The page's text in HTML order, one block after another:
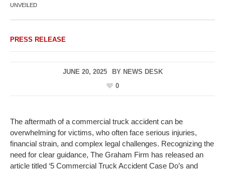
UNVEILED
PRESS RELEASE
JUNE 20, 2025 BY NEWS DESK
0
The aftermath of a commercial truck accident can be
overwhelming for victims, who often face serious injuries,
financial strain, and complex legal challenges. Recognizing the
need for clear guidance, The Graham Firm has released an
article titled ‘5 Commercial Truck Accident Case Do’s and